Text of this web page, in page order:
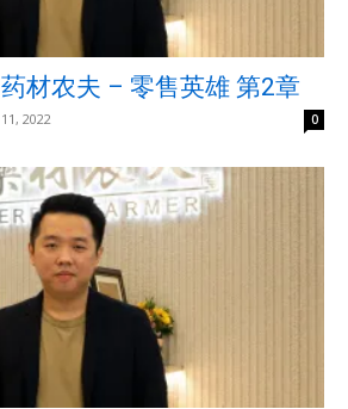
材农夫 – 零售英雄 第2章
2022 0